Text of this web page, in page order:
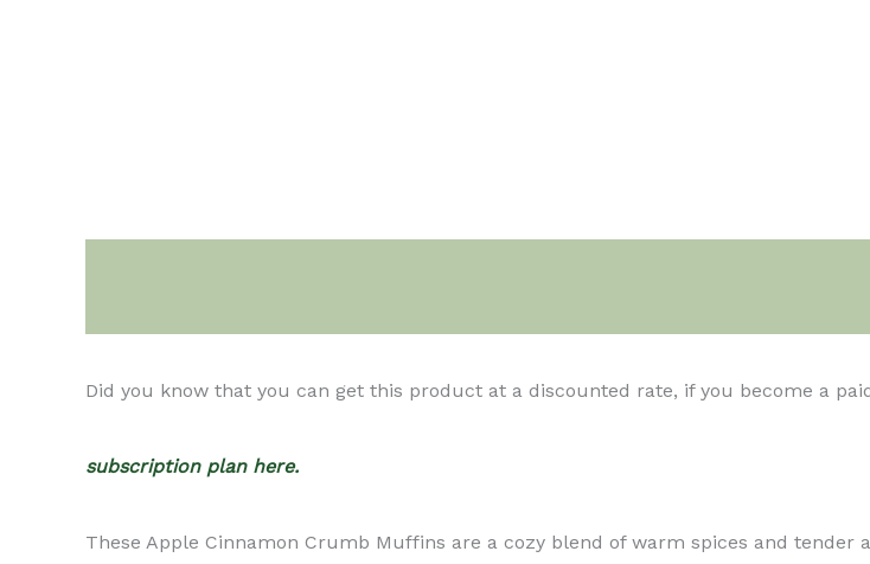
Did you know that you can get this product at a discounted rate, if you become a
subscription plan here.
These Apple Cinnamon Crumb Muffins are a cozy blend of warm spices and